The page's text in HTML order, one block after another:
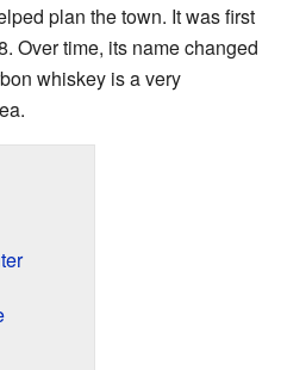
plan the town. It was first
Over time, its name changed
whiskey is a very